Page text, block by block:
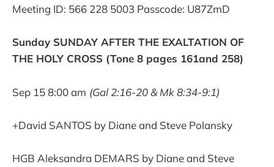
Meeting ID: 566 228 5003 Passcode: U87ZmD
Sunday SUNDAY AFTER THE EXALTATION OF
THE HOLY CROSS (Tone 8 pages 161and 258)
Sep 15 8:00 am (Gal 2:16-20 & Mk 8:34-9:1)
+David SANTOS by Diane and Steve Polansky
HGB Aleksandra DEMARS by Diane and Steve